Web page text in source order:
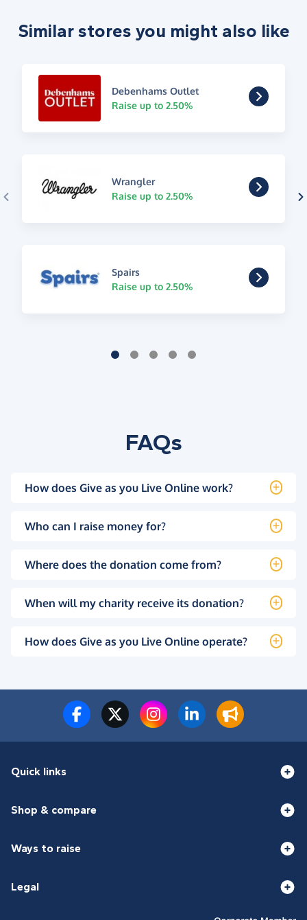
Similar stores you might also like
Debenhams Outlet
Raise up to 2.50%
Wrangler
Raise up to 2.50%
Spairs
Raise up to 2.50%
FAQs
How does Give as you Live Online work?
Who can I raise money for?
Where does the donation come from?
When will my charity receive its donation?
How does Give as you Live Online operate?
Quick links
Shop & compare
Ways to raise
Legal